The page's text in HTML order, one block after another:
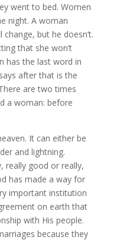
went to bed. Women
night. A woman
but he doesn’t.
that she won’t
has the last word in
after that is the
are two times
a woman: before
It can either be
and lightning.
really good or really,
has made a way for
important institution
on earth that
with His people.
because they